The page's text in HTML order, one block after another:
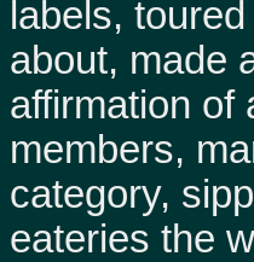
labels,
about, made
affirmation of
members,
category,
eateries the